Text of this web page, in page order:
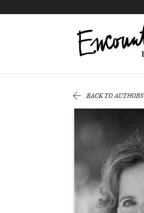
BACK TO AUTHORS
X
Instagram
Facebook
YouTube